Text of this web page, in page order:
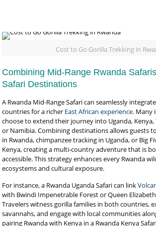
Cost to Go Gorilla Trekking in
Combining Mid-Range Rwanda
Safari Destinations
A Rwanda Mid-Range Safari can seamlessly
countries for a richer East African experience. Many
choose to extend their journey into Uganda, Kenya,
or Namibia. Combining destinations allows guests
in Rwanda, chimpanzee tracking in Uganda, or Big
Kenya, creating a multi-country adventure that is
accessible. This strategy enhances every Rwanda
ecosystems and cultural exposure.
For instance, a Rwanda Uganda Safari can link
with Bwindi Impenetrable Forest or Queen
Travelers witness gorilla families in both countries,
savannahs, and engage with local communities
pairing Rwanda with Kenya in a Rwanda Kenya